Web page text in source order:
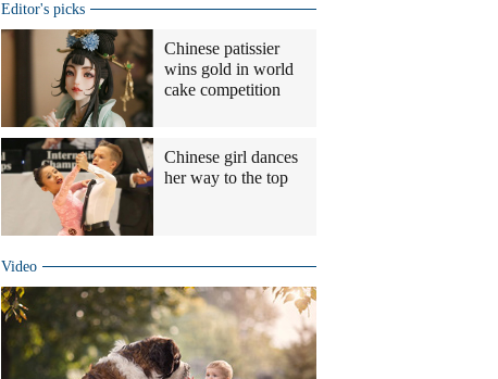
Editor's picks
Chinese patissier
wins gold in world
cake competition
Chinese girl dances
her way to the top
Video